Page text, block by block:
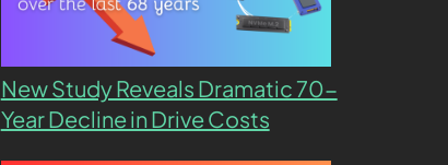
New Study Reveals Dramatic 70-
Year Decline in Drive Costs